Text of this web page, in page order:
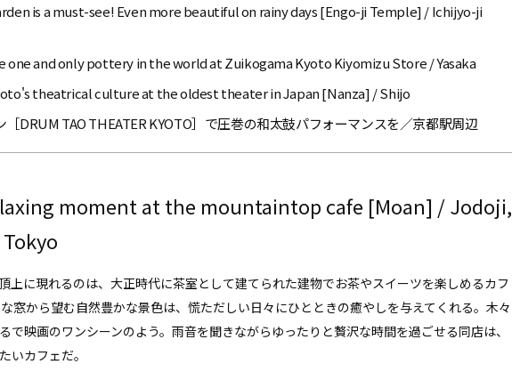
is a must-see! Even more beautiful on rainy days [Engo-ji Temple] / Ichijyo-ji
one and only pottery in the world at Zuikogama Kyoto Kiyomizu Store / Yasaka
theatrical culture at the oldest theater in Japan [Nanza] / Shijo
［DRUM TAO THEATER KYOTO］で圧巻の和太鼓パフォーマンスを／京都駅周辺
moment at the mountaintop cafe [Moan] / Jodoji,
上に現れるのは、大正時代に茶室として建てられた建物でお茶やスイーツを楽しめるカフ
窓から望む自然豊かな景色は、慌ただしい日々にひとときの癒やしを与えてくれる。木々
で映画のワンシーンのよう。雨音を聞きながらゆったりと贅沢な時間を過ごせる同店は、
いカフェだ。